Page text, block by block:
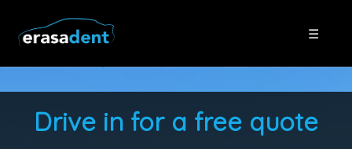
☰
Drive in for a free quote